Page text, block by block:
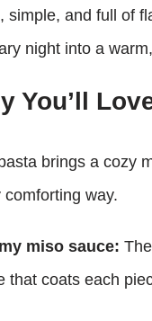
simple, and full of
night into a
You’ll
brings a cozy
comforting way.
miso sauce:
that coats each